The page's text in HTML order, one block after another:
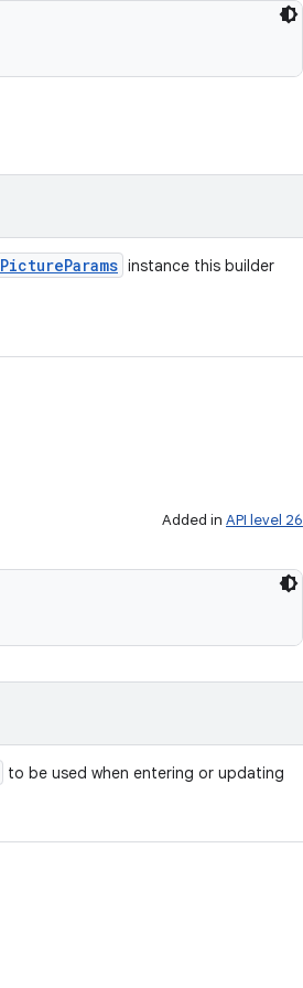
PictureParams instance this builder
Added in API level 26
to be used when entering or updating